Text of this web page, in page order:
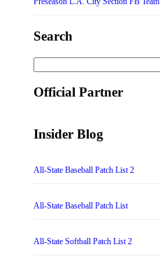
Search
for:
Official Partner
Insider Blog
All-State Baseball Patch List 2
All-State Baseball Patch List
All-State Softball Patch List 2